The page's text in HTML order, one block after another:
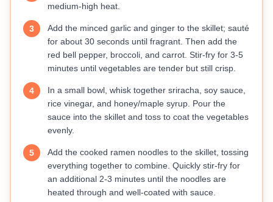
medium-high heat.
3
Add the minced garlic and ginger to the skillet; sauté
for about 30 seconds until fragrant. Then add the
red bell pepper, broccoli, and carrot. Stir-fry for 3-5
minutes until vegetables are tender but still crisp.
4
In a small bowl, whisk together sriracha, soy sauce,
rice vinegar, and honey/maple syrup. Pour the
sauce into the skillet and toss to coat the vegetables
evenly.
5
Add the cooked ramen noodles to the skillet, tossing
everything together to combine. Quickly stir-fry for
an additional 2-3 minutes until the noodles are
heated through and well-coated with sauce.